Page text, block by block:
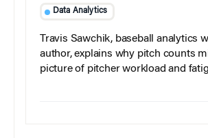
Data Analytics
Travis Sawchik, baseball analytics
author, explains why pitch counts
picture of pitcher workload and